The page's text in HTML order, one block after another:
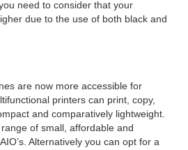
need to consider that your
due to the use of both black and
are now more accessible for
printers can print, copy,
and comparatively lightweight.
of small, affordable and
Alternatively you can opt for a